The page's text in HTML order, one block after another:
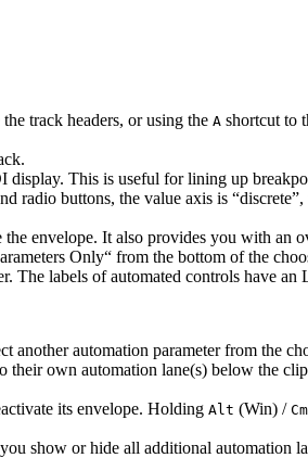
track headers, or using the A shortcut to
This is useful for lining up
radio buttons, the value axis is
envelope. It also provides you with
Only“ from the bottom of the
The labels of automated controls have an
another automation parameter from the
their own automation lane(s) below the
its envelope. Holding Alt (Win) /
show or hide all additional automation